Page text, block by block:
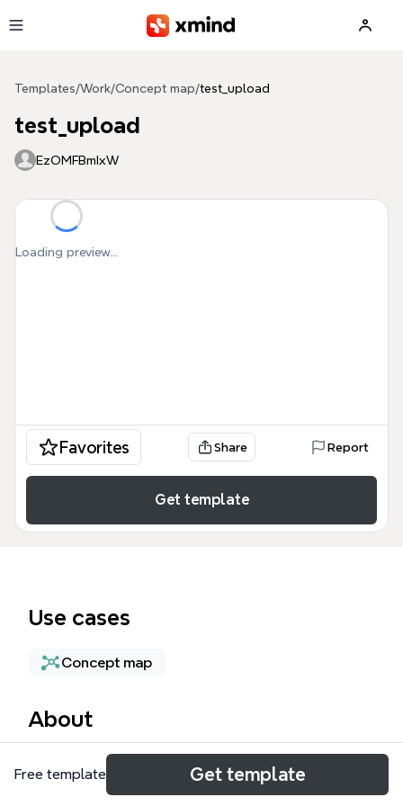
Templates/Work/Concept map/test_upload
test_upload
EzOMFBmIxW
Loading preview...
Favorites Share Report
Get template
Use cases
Concept map
About
The test_upload mind map template provides a
foundational framework for brainstorming and
Free template Get template